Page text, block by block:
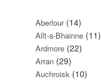
Aberlour(14)
Allt-a-Bhainne (11)
Ardmore (22)
Arran (29)
Auchroisk (10)